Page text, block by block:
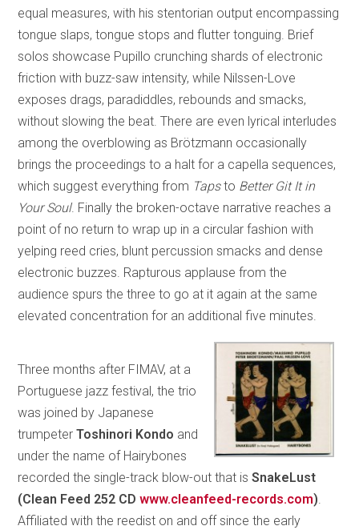
equal measures, with his stentorian output encompassing
tongue slaps, tongue stops and flutter tonguing. Brief
solos showcase Pupillo crunching shards of electronic
friction with buzz-saw intensity, while Nilssen-Love
exposes drags, paradiddles, rebounds and smacks,
without slowing the beat. There are even lyrical interludes
among the overblowing as Brötzmann occasionally
brings the proceedings to a halt for a capella sequences,
which suggest everything from Tapsto Better Git It in
Your Soul. Finally the broken-octave narrative reaches a
point of no return to wrap up in a circular fashion with
yelping reed cries, blunt percussion smacks and dense
electronic buzzes. Rapturous applause from the
audience spurs the three to go at it again at the same
elevated concentration for an additional five minutes.
Three months after FIMAV, at a
Portuguese jazz festival, the trio
was joined by Japanese
trumpeterToshinori Kondo and
under the name of Hairybones
recorded the single-track blow-out that isSnakeLust
(Clean Feed 252 CDwww.cleanfeed-records.com)
Affiliated with the reedist on and off since the early